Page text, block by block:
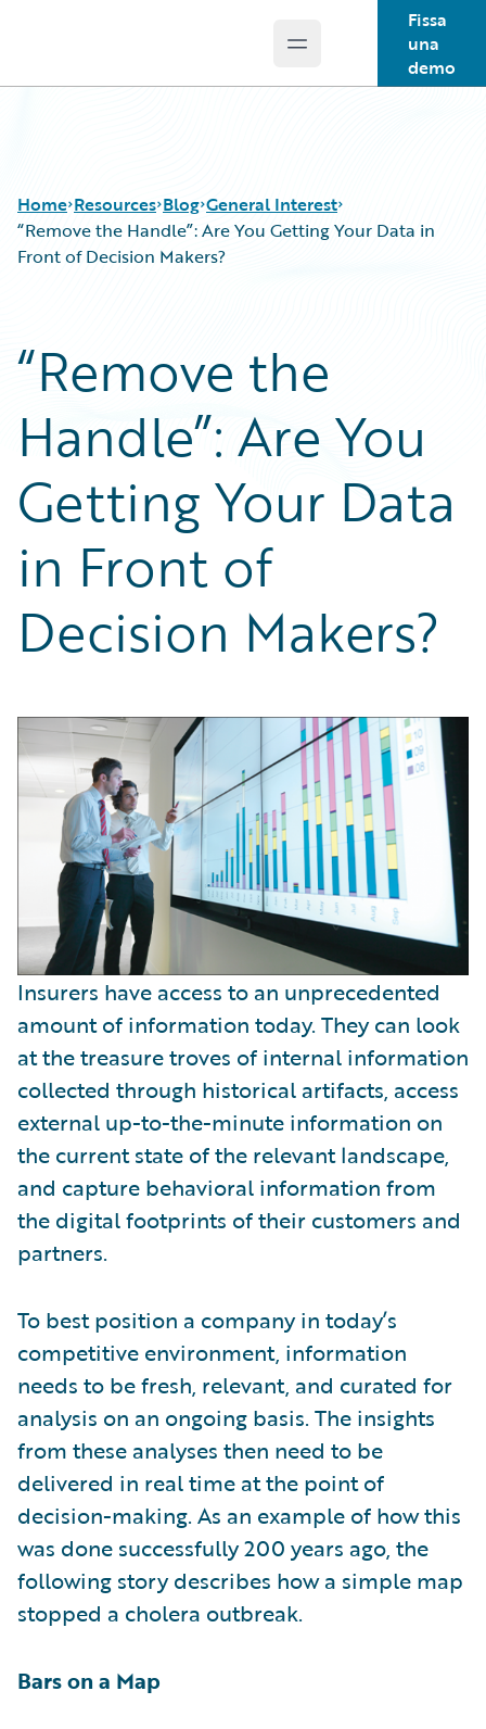
Open main menu
Fissa
una
demo
Home Resources
Podcasts
Blog
Help and Support
Insurance Technology FAQ
Blog
Careers
Customer Viewpoint
Developers
General Interest
Partner Perspective
Technology
Trends
General Interest
“Remove the Handle”: Are You Getting Your Data in
Front of Decision Makers?
“Remove the
Handle”: Are You
Getting Your Data
in Front of
Decision Makers?
Insurers have access to an unprecedented
amount of information today. They can look
at the treasure troves of internal information
collected through historical artifacts, access
external up-to-the-minute information on
the current state of the relevant landscape,
and capture behavioral information from
the digital footprints of their customers and
partners.
To best position a company in today’s
competitive environment, information
needs to be fresh, relevant, and curated for
analysis on an ongoing basis. The insights
from these analyses then need to be
delivered in real time at the point of
decision-making. As an example of how this
was done successfully 200 years ago, the
following story describes how a simple map
stopped a cholera outbreak.
Bars on a Map